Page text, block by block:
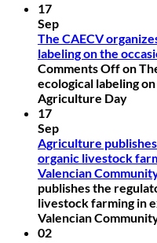
17
Sep
The CAECV
labeling on the
Comments Offon
ecological labeling
Agriculture Day
17
Sep
Agriculture
organic livestock
Valencian
publishes the
livestock farming in
Valencian
02